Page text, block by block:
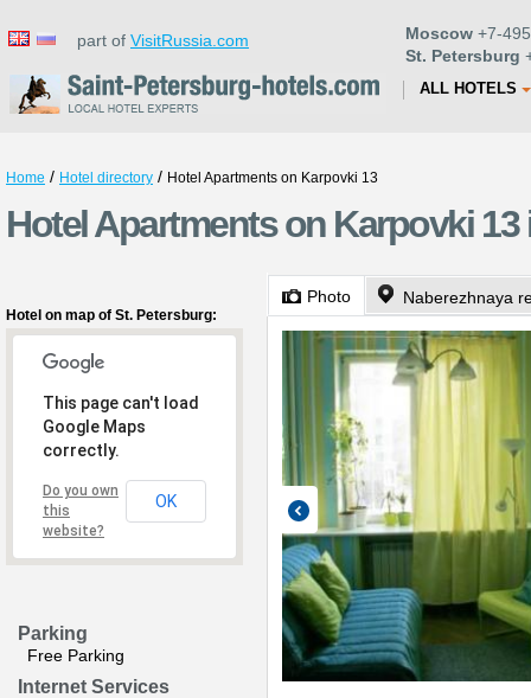
part of VisitRussia.com Moscow +7-
St. Petersburg
ALL HOTELS
Home / Hotel directory / Hotel Apartments on Karpovki 13
Hotel Apartments on Karpovki 13
Hotel on map of St. Petersburg:
This page can't load
Google Maps
correctly.
Do you own
this
website?
OK
Parking
Free Parking
Internet Services
Photo Naberezhnaya